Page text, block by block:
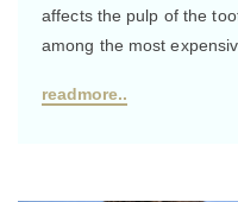
affects the pulp of the
among the most
readmore..